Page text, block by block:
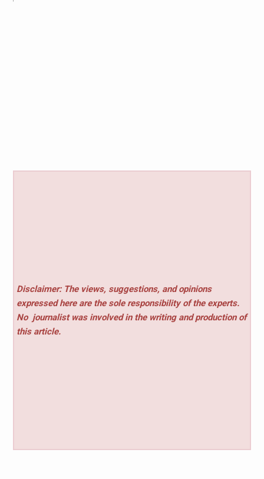
Disclaimer: The views, suggestions, and opinions
expressed here are the sole responsibility of the experts.
No journalist was involved in the writing and production of
this article.